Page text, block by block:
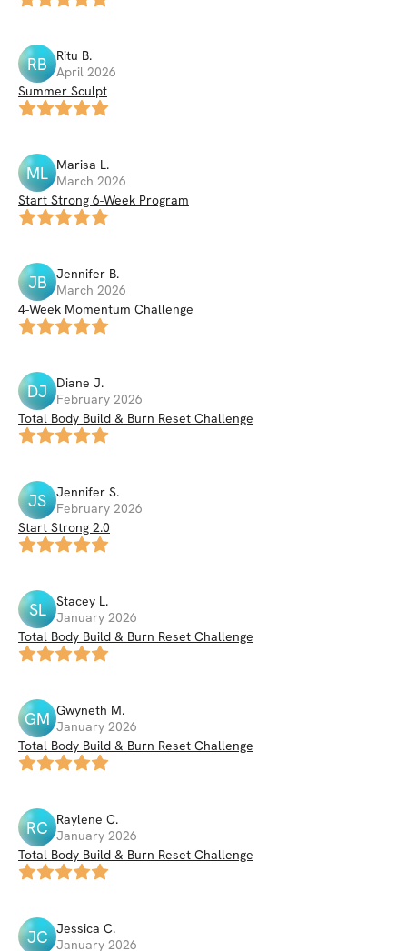
RB Ritu B.
April 2026
Summer Sculpt
ML Marisa L.
March 2026
Start Strong 6-Week Program
JB Jennifer B.
March 2026
4-Week Momentum Challenge
DJ Diane J.
February 2026
Total Body Build & Burn Reset Challenge
JS Jennifer S.
February 2026
Start Strong 2.0
SL Stacey L.
January 2026
Total Body Build & Burn Reset Challenge
GM Gwyneth M.
January 2026
Total Body Build & Burn Reset Challenge
RC Raylene C.
January 2026
Total Body Build & Burn Reset Challenge
JC Jessica C.
January 2026